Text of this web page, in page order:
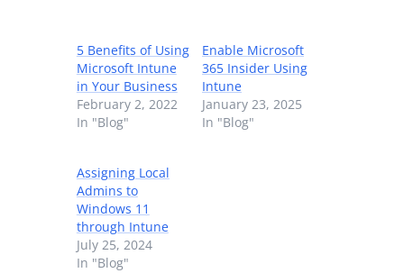
5 Benefits of Using
Microsoft Intune
in Your Business
February 2, 2022
In "Blog"
Enable Microsoft
365 Insider Using
Intune
January 23, 2025
In "Blog"
Assigning Local
Admins to
Windows 11
through Intune
July 25, 2024
In "Blog"